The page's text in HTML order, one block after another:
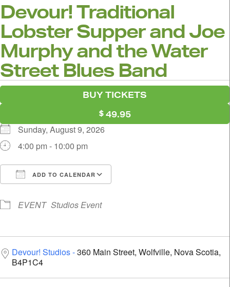
Devour! Traditional
Lobster Supper and Joe
Murphy and the Water
Street Blues Band
BUY TICKETS
49.95
Sunday, August 9, 2026
4:00 pm - 10:00 pm
ADD TO CALENDAR
EVENT Studios Event
Devour! Studios 360 Main Street, Wolfville, Nova Scotia,
B4P1C4